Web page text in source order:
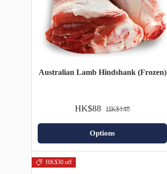
Australian Lamb Hindshank (Frozen)
HK$88 HK$148
Options
HK$30 off